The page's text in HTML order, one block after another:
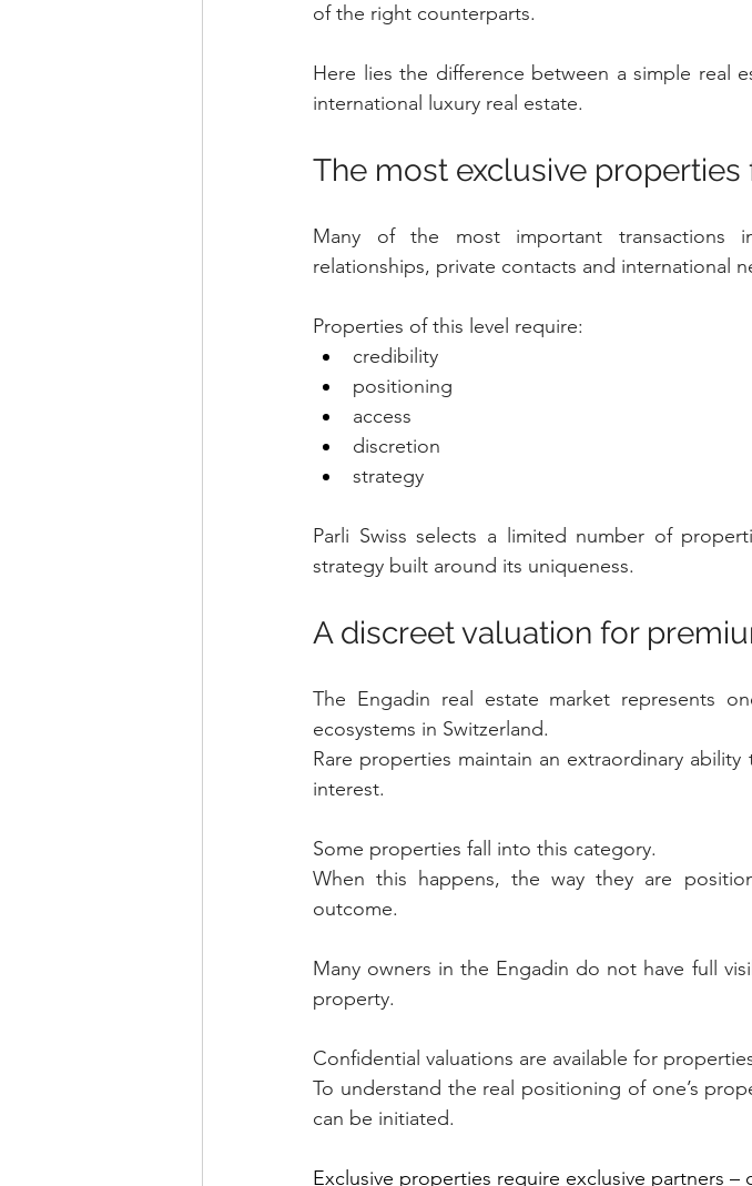
of the right counterparts.
Here lies the difference between a simple real
international luxury real estate.
The most exclusive
Many of the most important transactions
relationships, private contacts and international
Properties of this level require:
credibility
positioning
access
discretion
strategy
Parli Swiss selects a limited number of
strategy built around its uniqueness.
A discreet valuation for
The Engadin real estate market represents
ecosystems in Switzerland.
Rare properties maintain an extraordinary
interest.
Some properties fall into this category.
When this happens, the way they are
outcome.
Many owners in the Engadin do not have full
property.
Confidential valuations are available for
To understand the real positioning of one’s
can be initiated.
Exclusive properties require exclusive partners